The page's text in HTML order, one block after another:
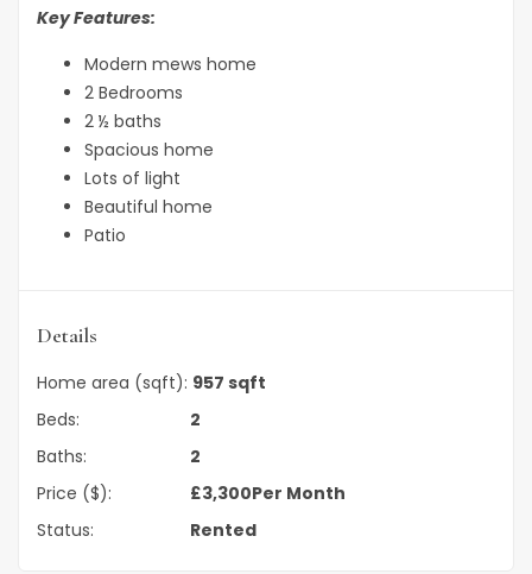
Key Features:
Modern mews home
2 Bedrooms
2 ½ baths
Spacious home
Lots of light
Beautiful home
Patio
Details
Home area (sqft): 957 sqft
Beds:
2
Baths:
2
Price ($):
£3,300Per Month
Status:
Rented